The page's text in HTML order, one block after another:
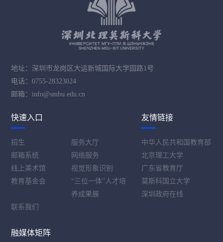
地址：深圳市龙岗区大运新城国际大学园路1号
电话：0755-28323024
邮箱：info@smbu.edu.cn
快速入口
招生
服务大厅
邮箱系统
网络服务
线上美术馆
视觉形象识别
教育基金会
“三位一体”人才培
养成果展
联系我们
友情链接
中华人民共和国教育部
北京理工大学
广东省教育厅
莫斯科国立大学
深圳政府在线
融媒体矩阵